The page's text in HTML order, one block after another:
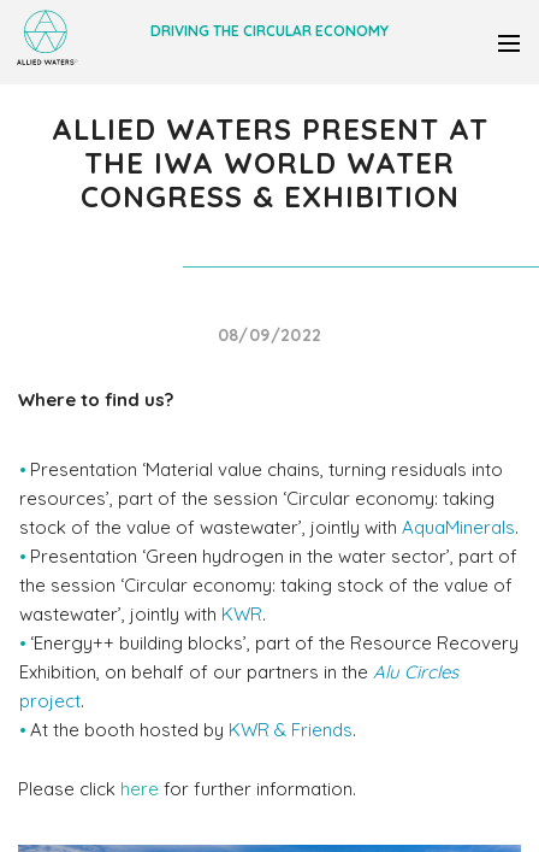
DRIVING THE CIRCULAR ECONOMY
ALLIED WATERS PRESENT AT
THE IWA WORLD WATER
CONGRESS & EXHIBITION
08/09/2022
Where to find us?
Presentation ‘Material value chains, turning residuals into
resources’, part of the session ‘Circular economy: taking
stock of the value of wastewater’, jointly with AquaMinerals.
Presentation ‘Green hydrogen in the water sector’, part of
the session ‘Circular economy: taking stock of the value of
wastewater’, jointly with KWR.
‘Energy++ building blocks’, part of the Resource Recovery
Exhibition, on behalf of our partners in the Alu Circles
project.
At the booth hosted by KWR & Friends.
Please click here for further information.